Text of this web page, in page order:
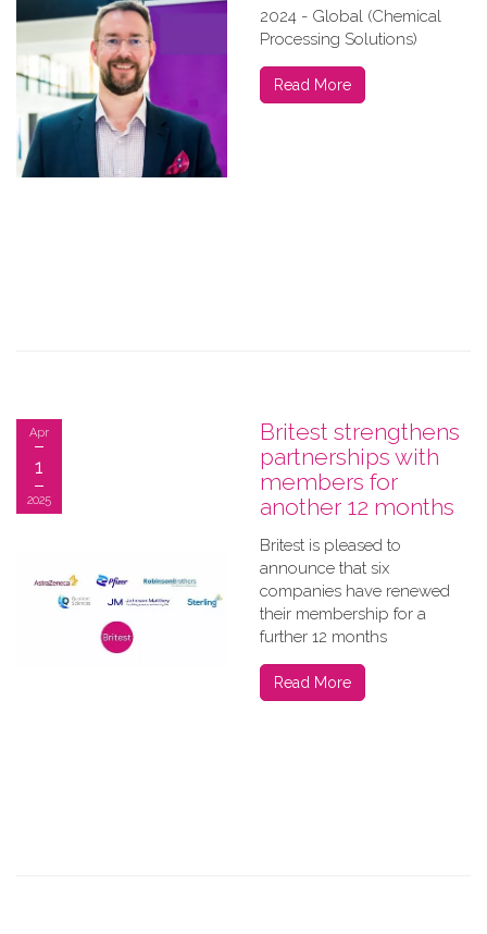
2024 - Global (Chemical
Processing Solutions)
Read More
Britest strengthens
partnerships with
members for
another 12 months
Britest is pleased to
announce that six
companies have renewed
their membership for a
further 12 months
Read More
Apr
1
2025